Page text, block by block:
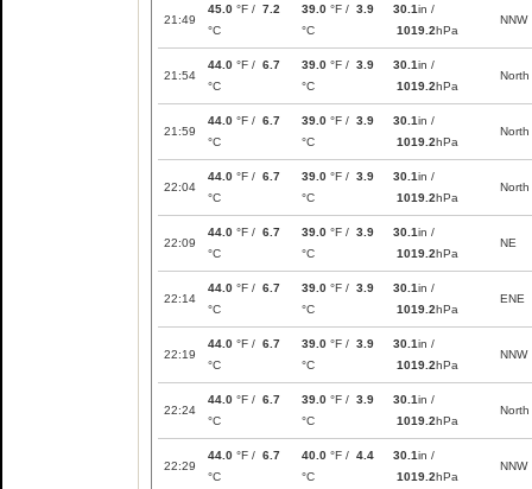
21:49
45.0 °F / 7.2
°C
39.0 °F / 3.9
°C
30.1in /
1019.2hPa
NNW
21:54
44.0 °F / 6.7
°C
39.0 °F / 3.9
°C
30.1in /
1019.2hPa
North
21:59
44.0 °F / 6.7
°C
39.0 °F / 3.9
°C
30.1in /
1019.2hPa
North
22:04
44.0 °F / 6.7
°C
39.0 °F / 3.9
°C
30.1in /
1019.2hPa
North
22:09
44.0 °F / 6.7
°C
39.0 °F / 3.9
°C
30.1in /
1019.2hPa
NE
22:14
44.0 °F / 6.7
°C
39.0 °F / 3.9
°C
30.1in /
1019.2hPa
ENE
22:19
44.0 °F / 6.7
°C
39.0 °F / 3.9
°C
30.1in /
1019.2hPa
NNW
22:24
44.0 °F / 6.7
°C
39.0 °F / 3.9
°C
30.1in /
1019.2hPa
North
22:29
44.0 °F / 6.7
°C
40.0 °F / 4.4
°C
30.1in /
1019.2hPa
NNW